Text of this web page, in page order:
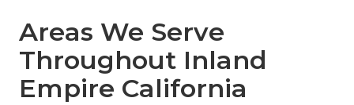
Areas We Serve
Throughout Inland
Empire California